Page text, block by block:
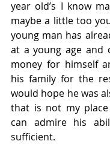
year old’s I know
maybe a little too
young man has
at a young age and
money for himself
his family for the
would hope he was
that is not my
can admire his
sufficient.